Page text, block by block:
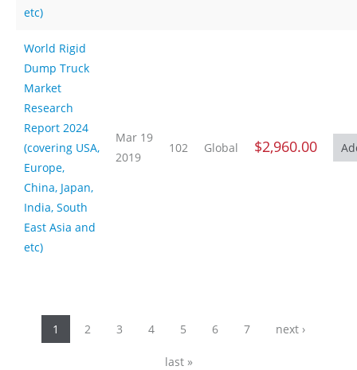
etc)
World Rigid
Dump Truck
Market
Research
Report 2024
(covering USA,
Europe,
China, Japan,
India, South
East Asia and
etc)
Mar 19
2019
102 Global $2,960.00
Pages
1 2 3 4 5 6 7 next ›
last »